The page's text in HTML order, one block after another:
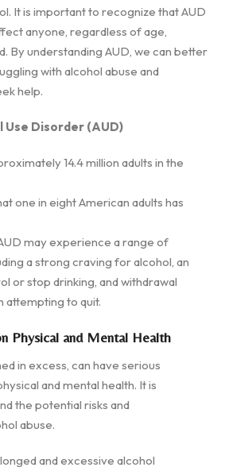
It is important to recognize that AUD
anyone, regardless of age,
By understanding AUD, we can better
with alcohol abuse and
help.
Use Disorder (AUD)
14.4 million adults in the
one in eight American adults has
may experience a range of
a strong craving for alcohol, an
or stop drinking, and withdrawal
attempting to quit.
Physical and Mental Health
in excess, can have serious
and mental health. It is
the potential risks and
abuse.
and excessive alcohol